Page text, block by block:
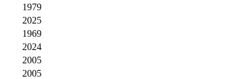
1979
2025
1969
2024
2005
2005